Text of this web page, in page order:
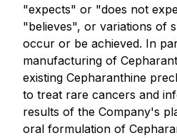
"expects" or "does not
"believes", or variations of
occur or be achieved. In
manufacturing of
existing Cepharanthine
to treat rare cancers and
results of the Company's
oral formulation of